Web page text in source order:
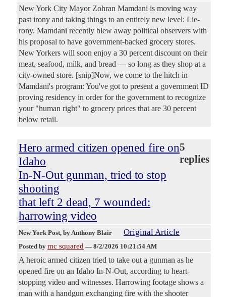
New York City Mayor Zohran Mamdani is moving way
past irony and taking things to an entirely new level: Lie-
rony. Mamdani recently blew away political observers with
his proposal to have government-backed grocery stores.
New Yorkers will soon enjoy a 30 percent discount on their
meat, seafood, milk, and bread — so long as they shop at a
city-owned store. [snip]Now, we come to the hitch in
Mamdani's program: You've got to present a government ID
proving residency in order for the government to recognize
your "human right" to grocery prices that are 30 percent
below retail.
Hero armed citizen opened fire on
Idaho
In-N-Out gunman, tried to stop
shooting
that left 2 dead, 7 wounded:
harrowing video
5
replies
New York Post, by Anthony Blair Original Article
Posted by mc squared — 8/2/2026 10:21:54 AM
A heroic armed citizen tried to take out a gunman as he
opened fire on an Idaho In-N-Out, according to heart-
stopping video and witnesses. Harrowing footage shows a
man with a handgun exchanging fire with the shooter